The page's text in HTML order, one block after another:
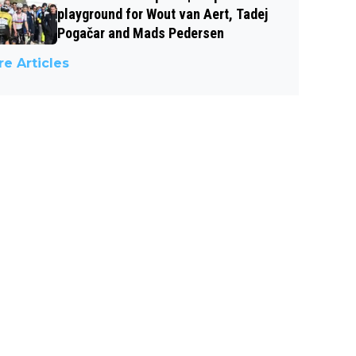
playground for Wout van Aert, Tadej
Pogačar and Mads Pedersen
Articles